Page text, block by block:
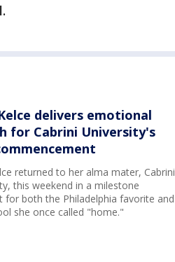
delivers emotional
for Cabrini University's
returned to her alma mater, Cabrini
this weekend in a milestone
for both the Philadelphia favorite and
she once called "home."